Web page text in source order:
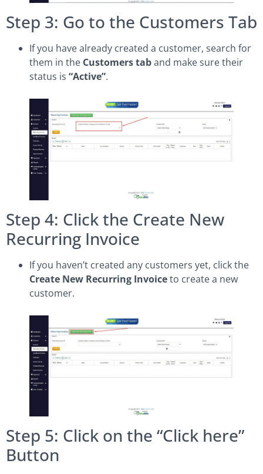
Step 3: Go to the Customers Tab
If you have already created a customer, search for
them in the Customers taband make sure their
status is “Active”.
Step 4: Click the Create New
Recurring Invoice
If you haven’t created any customers yet, click the
Create New Recurring Invoiceto create a new
customer.
Step 5: Click on the “Click here”
Button